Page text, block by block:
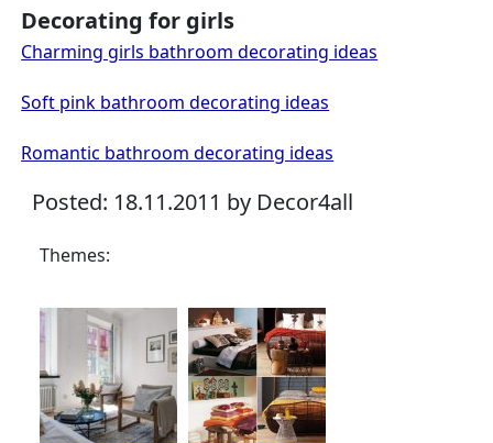
Decorating for girls
Charming girls bathroom decorating ideas
Soft pink bathroom decorating ideas
Romantic bathroom decorating ideas
Posted: 18.11.2011 by Decor4all
Themes: